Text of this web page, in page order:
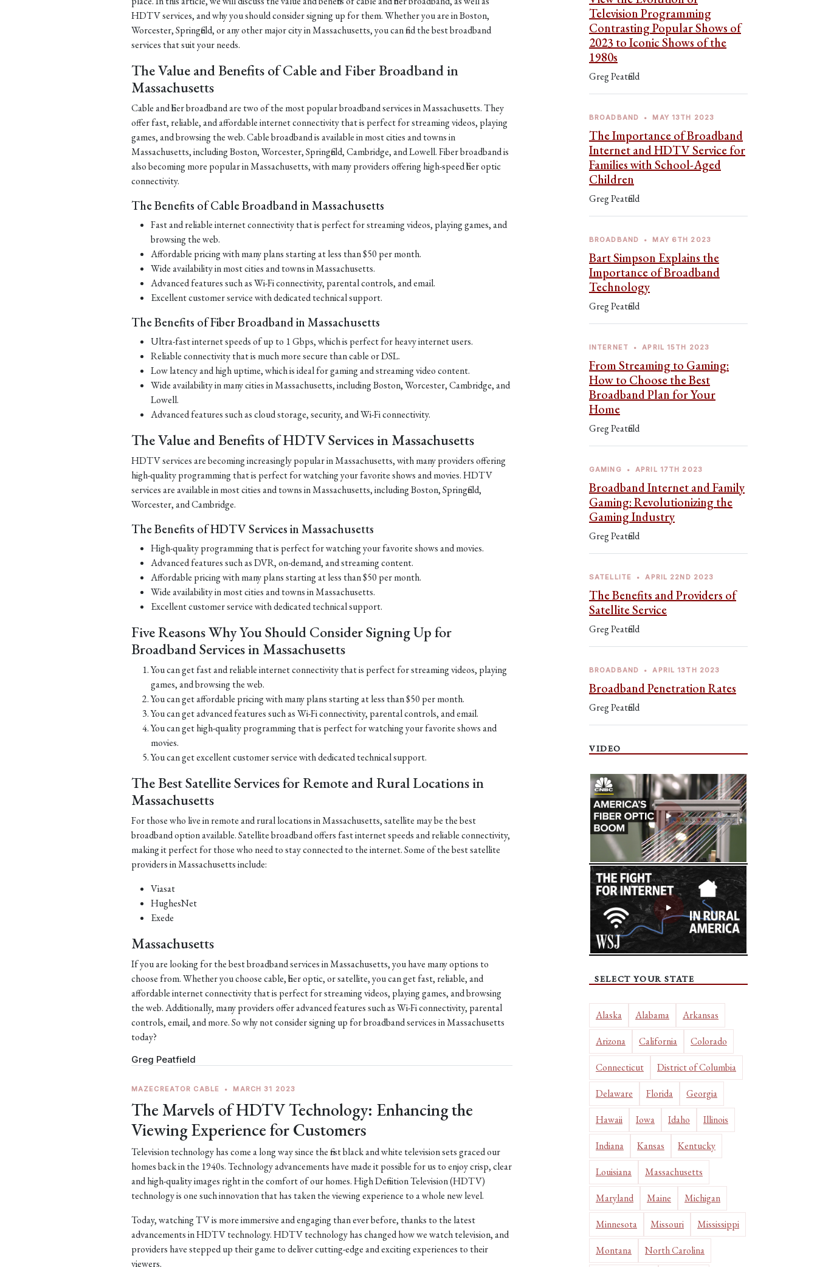
HDTV services, and why you should consider signing up for them. Whether you are in Boston,
Worcester, Springfield, or any other major city in Massachusetts, you can find the best broadband
services that suit your needs.
The Value and Benefits of Cable and Fiber Broadband in
Massachusetts
Cable and fiber broadband are two of the most popular broadband services in Massachusetts. They
offer fast, reliable, and affordable internet connectivity that is perfect for streaming videos, playing
games, and browsing the web. Cable broadband is available in most cities and towns in
Massachusetts, including Boston, Worcester, Springfield, Cambridge, and Lowell. Fiber broadband is
also becoming more popular in Massachusetts, with many providers offering high-speed fiber optic
connectivity.
The Benefits of Cable Broadband in Massachusetts
Fast and reliable internet connectivity that is perfect for streaming videos, playing games, and
browsing the web.
Affordable pricing with many plans starting at less than $50 per month.
Wide availability in most cities and towns in Massachusetts.
Advanced features such as Wi-Fi connectivity, parental controls, and email.
Excellent customer service with dedicated technical support.
The Benefits of Fiber Broadband in Massachusetts
Ultra-fast internet speeds of up to 1 Gbps, which is perfect for heavy internet users.
Reliable connectivity that is much more secure than cable or DSL.
Low latency and high uptime, which is ideal for gaming and streaming video content.
Wide availability in many cities in Massachusetts, including Boston, Worcester, Cambridge, and
Lowell.
Advanced features such as cloud storage, security, and Wi-Fi connectivity.
The Value and Benefits of HDTV Services in Massachusetts
HDTV services are becoming increasingly popular in Massachusetts, with many providers offering
high-quality programming that is perfect for watching your favorite shows and movies. HDTV
services are available in most cities and towns in Massachusetts, including Boston, Springfield,
Worcester, and Cambridge.
The Benefits of HDTV Services in Massachusetts
High-quality programming that is perfect for watching your favorite shows and movies.
Advanced features such as DVR, on-demand, and streaming content.
Affordable pricing with many plans starting at less than $50 per month.
Wide availability in most cities and towns in Massachusetts.
Excellent customer service with dedicated technical support.
Five Reasons Why You Should Consider Signing Up for
Broadband Services in Massachusetts
You can get fast and reliable internet connectivity that is perfect for streaming videos, playing
games, and browsing the web.
You can get affordable pricing with many plans starting at less than $50 per month.
You can get advanced features such as Wi-Fi connectivity, parental controls, and email.
You can get high-quality programming that is perfect for watching your favorite shows and
movies.
You can get excellent customer service with dedicated technical support.
The Best Satellite Services for Remote and Rural Locations in
Massachusetts
For those who live in remote and rural locations in Massachusetts, satellite may be the best
broadband option available. Satellite broadband offers fast internet speeds and reliable connectivity,
making it perfect for those who need to stay connected to the internet. Some of the best satellite
providers in Massachusetts include:
Viasat
HughesNet
Exede
Massachusetts
If you are looking for the best broadband services in Massachusetts, you have many options to
choose from. Whether you choose cable, fiber optic, or satellite, you can get fast, reliable, and
affordable internet connectivity that is perfect for streaming videos, playing games, and browsing
the web. Additionally, many providers offer advanced features such as Wi-Fi connectivity, parental
controls, email, and more. So why not consider signing up for broadband services in Massachusetts
today?
Greg Peatfield
MAZECREATOR CABLE • MARCH 31 2023
The Marvels of HDTV Technology: Enhancing the
Viewing Experience for Customers
Television technology has come a long way since the first black and white television sets graced our
homes back in the 1940s. Technology advancements have made it possible for us to enjoy crisp, clear
and high-quality images right in the comfort of our homes. High Definition Television (HDTV)
technology is one such innovation that has taken the viewing experience to a whole new level.
Today, watching TV is more immersive and engaging than ever before, thanks to the latest
advancements in HDTV technology. HDTV technology has changed how we watch television, and
providers have stepped up their game to deliver cutting-edge and exciting experiences to their
viewers.
Television Programming
Contrasting Popular Shows of
2023 to Iconic Shows of the
1980s
Greg Peatfield
BROADBAND • MAY 13TH 2023
The Importance of Broadband
Internet and HDTV Service for
Families with School-Aged
Children
Greg Peatfield
BROADBAND • MAY 6TH 2023
Bart Simpson Explains the
Importance of Broadband
Technology
Greg Peatfield
INTERNET • APRIL 15TH 2023
From Streaming to Gaming:
How to Choose the Best
Broadband Plan for Your
Home
Greg Peatfield
GAMING • APRIL 17TH 2023
Broadband Internet and Family
Gaming: Revolutionizing the
Gaming Industry
Greg Peatfield
SATELLITE • APRIL 22ND 2023
The Benefits and Providers of
Satellite Service
Greg Peatfield
BROADBAND • APRIL 13TH 2023
Broadband Penetration Rates
Greg Peatfield
VIDEO
SELECT YOUR STATE
Alaska Alabama Arkansas
Arizona California Colorado
Connecticut District of Columbia
Delaware Florida Georgia
Hawaii Iowa Idaho Illinois
Indiana Kansas Kentucky
Louisiana Massachusetts
Maryland Maine Michigan
Minnesota Missouri Mississippi
Montana North Carolina